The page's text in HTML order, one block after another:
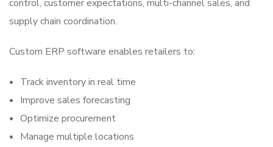
control, customer expectations, multi-channel sales, and
supply chain coordination.
Custom ERP software enables retailers to:
Track inventory in real time
Improve sales forecasting
Optimize procurement
Manage multiple locations